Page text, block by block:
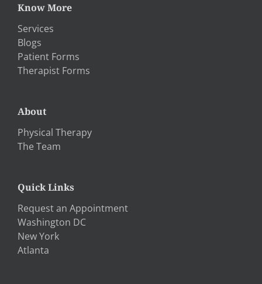
Know More
Services
Blogs
Patient Forms
Therapist Forms
About
Physical Therapy
The Team
Quick Links
Request an Appointment
Washington DC
New York
Atlanta